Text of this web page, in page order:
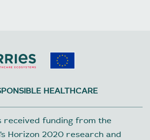
HEALTHCARE
received funding from the
Horizon 2020 research and